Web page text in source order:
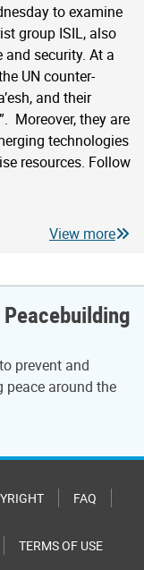
to examine
group ISIL, also
and security. At a
UN counter-
and their
Moreover, they are
technologies
resources. Follow
View more
prevent and
around the
FAQ
TERMS OF USE